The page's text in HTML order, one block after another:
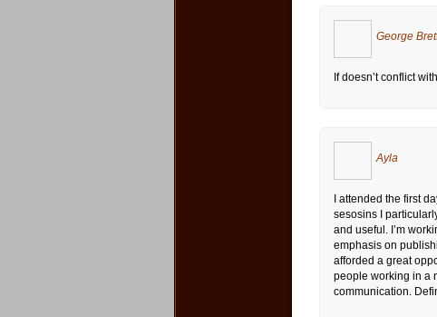
George
If doesn’t conflict
Ayla
I attended the first
sesosins I
and useful. I’m
emphasis on
afforded a great
people working in a
communication.